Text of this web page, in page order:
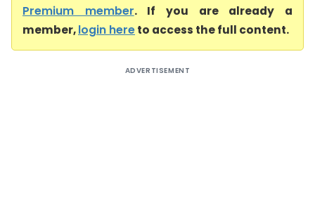
Premium member. If you are already a
member,login hereto access the full content.
ADVERTISEMENT